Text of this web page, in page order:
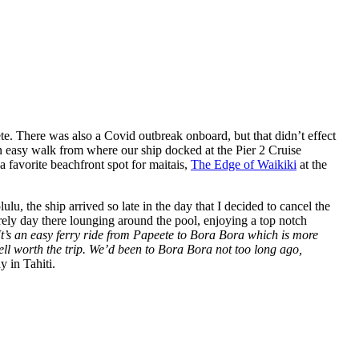
There was also a Covid outbreak onboard, but that didn’t effect
walk from where our ship docked at the Pier 2 Cruise
favorite beachfront spot for maitais, The Edge of Waikiki at the
the ship arrived so late in the day that I decided to cancel the
day there lounging around the pool, enjoying a top notch
an easy ferry ride from Papeete to Bora Bora which is more
worth the trip. We’d been to Bora Bora not too long ago,
in Tahiti.